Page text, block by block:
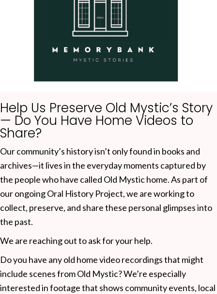
Help Us Preserve Old Mystic’s Story
— Do You Have Home Videos to
Share?
Our community’s history isn’t only found in books and
archives—it lives in the everyday moments captured by
the people who have called Old Mystic home. As part of
our ongoing Oral History Project, we are working to
collect, preserve, and share these personal glimpses into
the past.
We are reaching out to ask for your help.
Do you have any old home video recordings that might
include scenes from Old Mystic? We’re especially
interested in footage that shows community events, local